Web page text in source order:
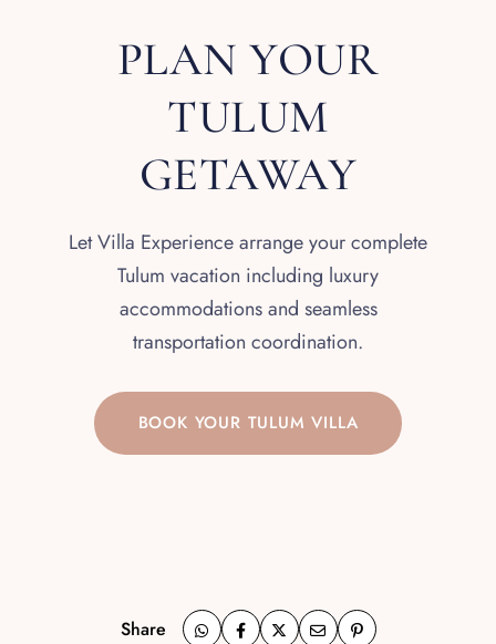
PLAN YOUR
TULUM
GETAWAY
Let Villa Experience arrange your complete
Tulum vacation including luxury
accommodations and seamless
transportation coordination.
BOOK YOUR TULUM VILLA
Share